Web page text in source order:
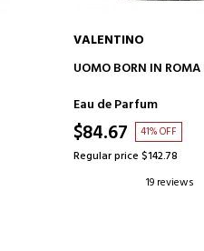
ADD TO CART
VALENTINO
UOMO BORN IN ROMA
Eau de Parfum
$84.67 41% OFF
Regular price $142.78
19 reviews